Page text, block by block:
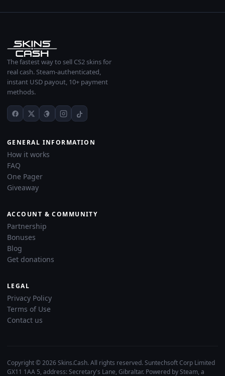
The fastest way to sell CS2 skins for
real cash. Steam-authenticated,
instant USD payout, 10+ payment
methods.
GENERAL INFORMATION
How it works
FAQ
One Pager
Giveaway
ACCOUNT & COMMUNITY
Partnership
Bonuses
Blog
Get donations
LEGAL
Privacy Policy
Terms of Use
Contact us
Copyright © 2026 Skins.Cash. All rights reserved. Suntechsoft Corp Limited
GX11 1AA 5, address: Secretary's Lane, Gibraltar. Powered by Steam, a